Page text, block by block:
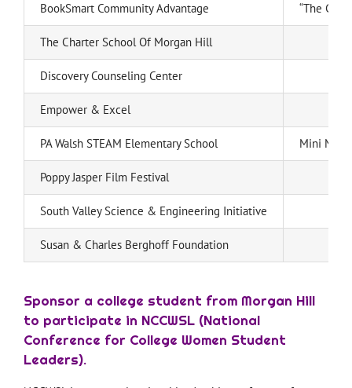
BookSmart Community Advantage “The Gift
The Charter School Of Morgan Hill
Discovery Counseling Center
Empower & Excel
PA Walsh STEAM Elementary School Mini
Poppy Jasper Film Festival
South Valley Science & Engineering Initiative
Susan & Charles Berghoff Foundation
Sponsor a college student from Morgan Hill
to participate in NCCWSL (National
Conference for College Women Student
Leaders).